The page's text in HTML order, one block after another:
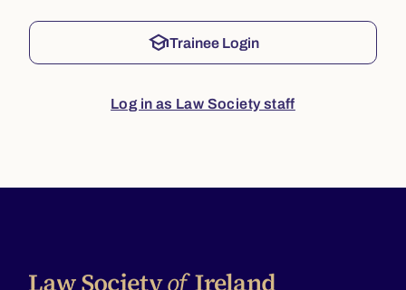
schoolTrainee Login
Log in as Law Society staff